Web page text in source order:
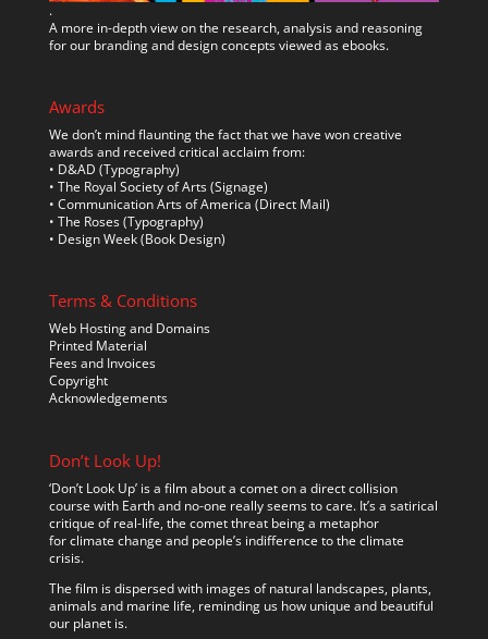
.
A more in-depth view on the research, analysis and reasoning
for our branding and design concepts viewed as ebooks.
Awards
We don’t mind flaunting the fact that we have won creative
awards and received critical acclaim from:
• D&AD (Typography)
• The Royal Society of Arts (Signage)
• Communication Arts of America (Direct Mail)
• The Roses (Typography)
• Design Week (Book Design)
Terms & Conditions
Web Hosting and Domains
Printed Material
Fees and Invoices
Copyright
Acknowledgements
Don’t Look Up!
‘Don’t Look Up’ is a film about a comet on a direct collision
course with Earth and no-one really seems to care. It’s a satirical
critique of real-life, the comet threat being a metaphor
for climate change and people’s indifference to the climate
crisis.
The film is dispersed with images of natural landscapes, plants,
animals and marine life, reminding us how unique and beautiful
our planet is.